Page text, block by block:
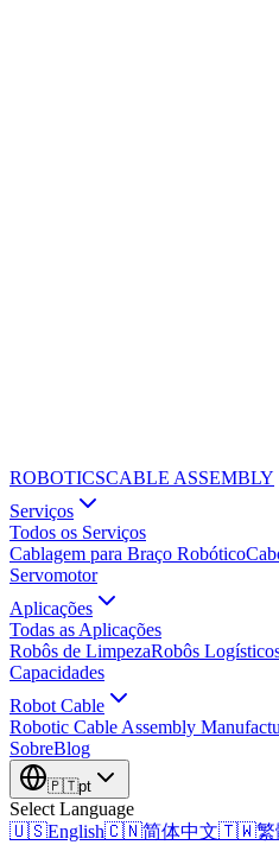
ROBOTICSCABLE ASSEMBLY
Serviços
Todos os Serviços
Cablagem para Braço Robótico
Servomotor
Aplicações
Todas as Aplicações
Robôs de LimpezaRobôs
Capacidades
Robot Cable
Robotic Cable Assembly
SobreBlog
🇵🇹pt
Select Language
🇺🇸English🇨🇳简体中文🇹🇼繁